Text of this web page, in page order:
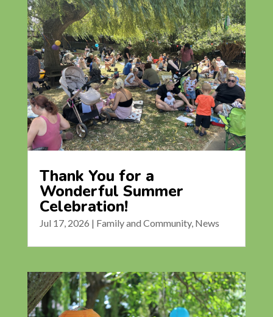
Thank You for a
Wonderful Summer
Celebration!
Jul 17, 2026 | Family and Community, News